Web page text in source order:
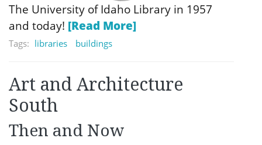
The University of Idaho Library in 1957
and today! [Read More]
Tags: libraries buildings
Art and Architecture
South
Then and Now